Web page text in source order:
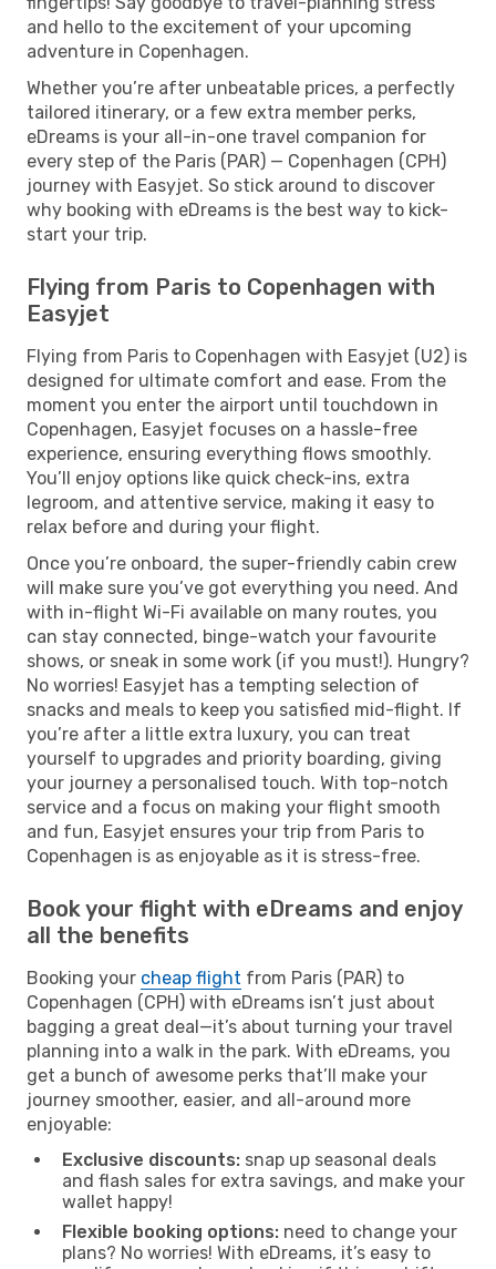
and hello to the excitement of your upcoming
adventure in Copenhagen.
Whether you’re after unbeatable prices, a perfectly
tailored itinerary, or a few extra member perks,
eDreams is your all-in-one travel companion for
every step of the Paris (PAR) — Copenhagen (CPH)
journey with Easyjet. So stick around to discover
why booking with eDreams is the best way to kick-
start your trip.
Flying from Paris to Copenhagen with
Easyjet
Flying from Paris to Copenhagen with Easyjet (U2) is
designed for ultimate comfort and ease. From the
moment you enter the airport until touchdown in
Copenhagen, Easyjet focuses on a hassle-free
experience, ensuring everything flows smoothly.
You’ll enjoy options like quick check-ins, extra
legroom, and attentive service, making it easy to
relax before and during your flight.
Once you’re onboard, the super-friendly cabin crew
will make sure you’ve got everything you need. And
with in-flight Wi-Fi available on many routes, you
can stay connected, binge-watch your favourite
shows, or sneak in some work (if you must!). Hungry?
No worries! Easyjet has a tempting selection of
snacks and meals to keep you satisfied mid-flight. If
you’re after a little extra luxury, you can treat
yourself to upgrades and priority boarding, giving
your journey a personalised touch. With top-notch
service and a focus on making your flight smooth
and fun, Easyjet ensures your trip from Paris to
Copenhagen is as enjoyable as it is stress-free.
Book your flight with eDreams and enjoy
all the benefits
Booking your cheap flight from Paris (PAR) to
Copenhagen (CPH) with eDreams isn’t just about
bagging a great deal—it’s about turning your travel
planning into a walk in the park. With eDreams, you
get a bunch of awesome perks that’ll make your
journey smoother, easier, and all-around more
enjoyable:
Exclusive discounts: snap up seasonal deals
and flash sales for extra savings, and make your
wallet happy!
Flexible booking options: need to change your
plans? No worries! With eDreams, it’s easy to